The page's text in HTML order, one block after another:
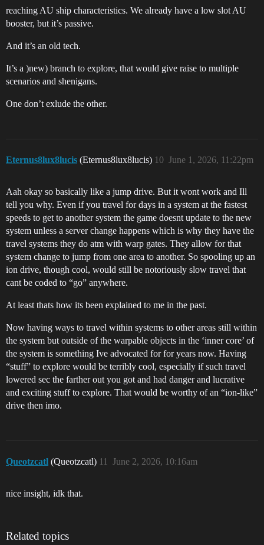
reaching AU ship characteristics. We already have a low slot AU
booster, but it’s passive.
And it’s an old tech.
It’s a )new) branch to explore, that would give raise to multiple
scenarios and shenigans.
One don’t exlude the other.
Eternus8lux8lucis (Eternus8lux8lucis) June 1, 2026, 11:22pm
10
Aah okay so basically like a jump drive. But it wont work and Ill
tell you why. Even if you travel for days in a system at the fastest
speeds to get to another system the game doesnt update to the new
system unless a server change happens which is why they have the
travel systems they do atm with warp gates. They allow for that
system change to jump from one area to another. So spooling up an
ion drive, though cool, would still be notoriously slow travel that
cant be coded to “go” anywhere.
At least thats how its been explained to me in the past.
Now having ways to travel within systems to other areas still within
the system but outside of the warpable objects in the ‘inner core’ of
the system is something Ive advocated for for years now. Having
“stuff” to explore would be terribly cool, especially if such travel
lowered sec the farther out you got and had danger and lucrative
and exciting stuff to explore. That would be worthy of an “ion-like”
drive then imo.
Queotzcatl (Queotzcatl) June 2, 2026, 10:16am
11
nice insight, idk that.
Related topics